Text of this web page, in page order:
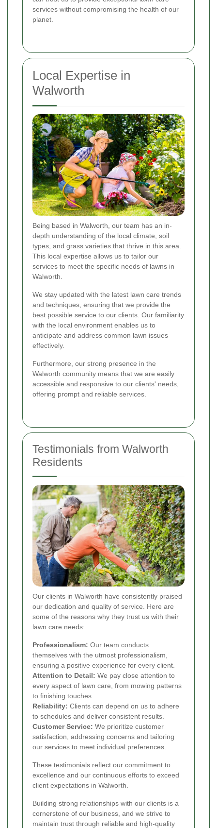
services without compromising the health of our
planet.
Local Expertise in
Walworth
Being based in Walworth, our team has an in-
depth understanding of the local climate, soil
types, and grass varieties that thrive in this area.
This local expertise allows us to tailor our
services to meet the specific needs of lawns in
Walworth.
We stay updated with the latest lawn care trends
and techniques, ensuring that we provide the
best possible service to our clients. Our familiarity
with the local environment enables us to
anticipate and address common lawn issues
effectively.
Furthermore, our strong presence in the
Walworth community means that we are easily
accessible and responsive to our clients' needs,
offering prompt and reliable services.
Testimonials from Walworth
Residents
Our clients in Walworth have consistently praised
our dedication and quality of service. Here are
some of the reasons why they trust us with their
lawn care needs:
Professionalism: Our team conducts
themselves with the utmost professionalism,
ensuring a positive experience for every client.
Attention to Detail: We pay close attention to
every aspect of lawn care, from mowing patterns
to finishing touches.
Reliability: Clients can depend on us to adhere
to schedules and deliver consistent results.
Customer Service: We prioritize customer
satisfaction, addressing concerns and tailoring
our services to meet individual preferences.
These testimonials reflect our commitment to
excellence and our continuous efforts to exceed
client expectations in Walworth.
Building strong relationships with our clients is a
cornerstone of our business, and we strive to
maintain trust through reliable and high-quality